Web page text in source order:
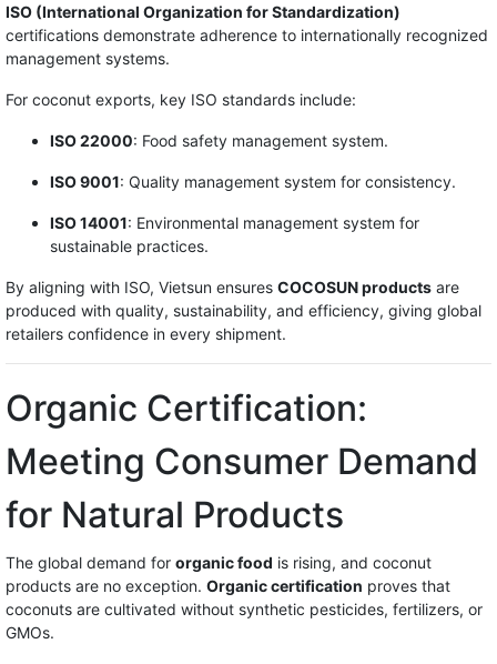
ISO (International Organization for Standardization)
certifications demonstrate adherence to internationally recognized
management systems.
For coconut exports, key ISO standards include:
ISO 22000: Food safety management system.
ISO 9001: Quality management system for consistency.
ISO 14001: Environmental management system for
sustainable practices.
By aligning with ISO, Vietsun ensures COCOSUN products are
produced with quality, sustainability, and efficiency, giving global
retailers confidence in every shipment.
Organic Certification:
Meeting Consumer Demand
for Natural Products
The global demand for organic food is rising, and coconut
products are no exception. Organic certification proves that
coconuts are cultivated without synthetic pesticides, fertilizers, or
GMOs.